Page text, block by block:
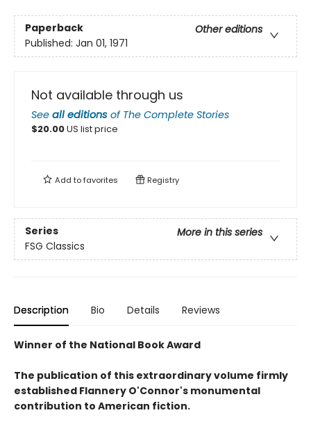
Paperback
Other editions
Published: Jan 01, 1971
Not available through us
See all editions of The Complete Stories
$20.00US list price
Add tofavorites Registry
Series
More in this series
FSG Classics
Description Bio Details Reviews
Winner of the National Book Award
The publication of this extraordinary volume firmly
established Flannery O'Connor's monumental
contribution to American fiction.